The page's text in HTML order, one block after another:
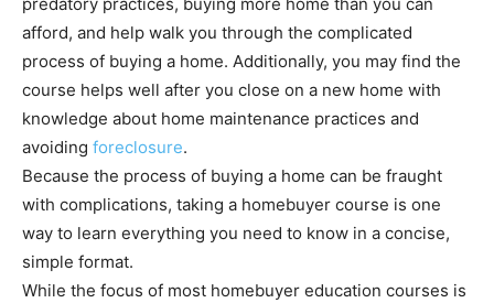
afford, and help walk you through the complicated
process of buying a home. Additionally, you may find the
course helps well after you close on a new home with
knowledge about home maintenance practices and
avoiding foreclosure.
Because the process of buying a home can be fraught
with complications, taking a homebuyer course is one
way to learn everything you need to know in a concise,
simple format.
While the focus of most homebuyer education courses is